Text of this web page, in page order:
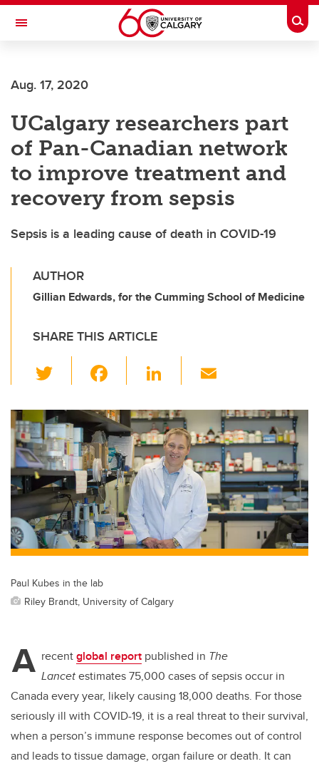
Skip to main content
Toggle Navigation
Aug. 17, 2020
UCalgary researchers part
of Pan-Canadian network
to improve treatment and
recovery from sepsis
Sepsis is a leading cause of death in COVID-19
AUTHOR
Gillian Edwards, for the Cumming School of Medicine
SHARE THIS ARTICLE
wi
tt
er
c
e
b
o
o
k
Li
k
e
dI
n
ail
Paul Kubes in the lab
Riley Brandt, University of Calgary
A recentglobal report published in The
Lancetestimates 75,000 cases of sepsis occur in
Canada every year, likely causing 18,000 deaths. For those
seriously ill with COVID-19, it is a real threat to their survival,
when a person’s immune response becomes out of control
and leads to tissue damage, organ failure or death. It can